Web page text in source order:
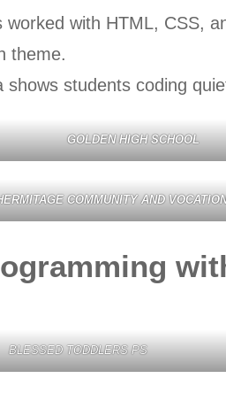
worked with HTML, CSS,
theme.
shows students coding
GOLDEN HIGH SCHOOL
COMMUNITY AND
BLESSED TODDLERS PS